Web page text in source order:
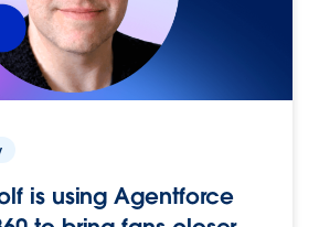
is using Agentforce